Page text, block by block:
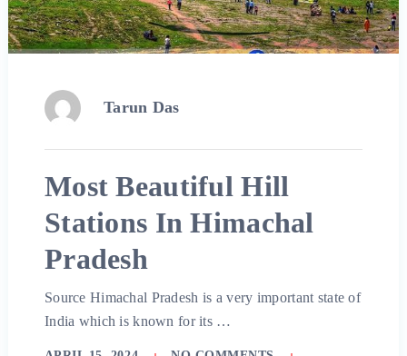
Tarun Das
Most Beautiful Hill
Stations In Himachal
Pradesh
Source Himachal Pradesh is a very important state of
India which is known for its …